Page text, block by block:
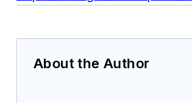
About the Author